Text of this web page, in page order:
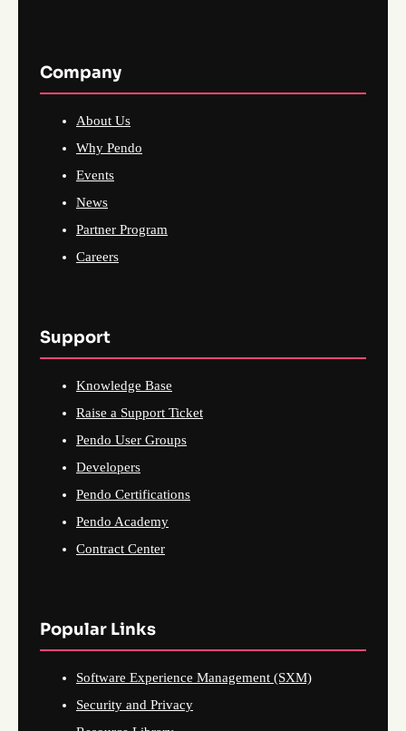
Company
About Us
Why Pendo
Events
News
Partner Program
Careers
Support
Knowledge Base
Raise a Support Ticket
Pendo User Groups
Developers
Pendo Certifications
Pendo Academy
Contract Center
Popular Links
Software Experience Management (SXM)
Security and Privacy